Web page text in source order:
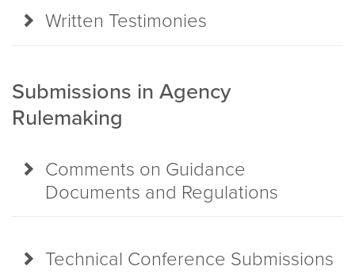
Written Testimonies
Submissions in Agency
Rulemaking
Comments on Guidance
Documents and Regulations
Technical Conference Submissions